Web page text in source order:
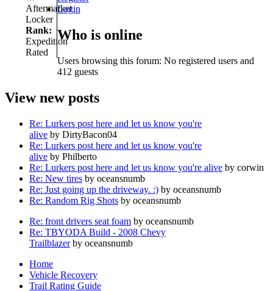
Aftermarket
Locker
Rank:
Expedition
Rated
Login
Who is online
Users browsing this forum: No registered users and
412 guests
View new posts
Re: Lurkers post here and let us know you're
alive by DirtyBacon04
Re: Lurkers post here and let us know you're
alive by Philberto
Re: Lurkers post here and let us know you're alive by corwin
Re: New tires by oceansnumb
Re: Just going up the driveway. :) by oceansnumb
Re: Random Rig Shots by oceansnumb
Re: front drivers seat foam by oceansnumb
Re: TBYODA Build - 2008 Chevy
Trailblazerby oceansnumb
Home
Vehicle Recovery
Trail Rating Guide